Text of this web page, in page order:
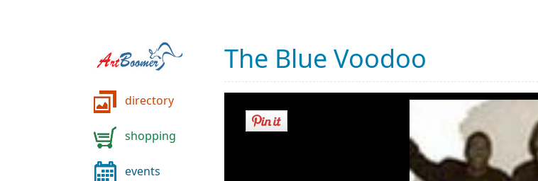
directory
shopping
events
The Blue Voodoo